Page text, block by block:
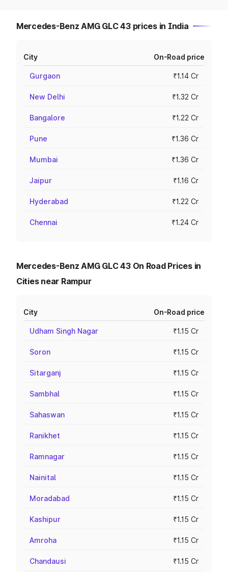
Mercedes-Benz AMG GLC 43 prices in India
City On-Road price
Gurgaon ₹1.14 Cr
New Delhi ₹1.32 Cr
Bangalore ₹1.22 Cr
Pune ₹1.36 Cr
Mumbai ₹1.36 Cr
Jaipur ₹1.16 Cr
Hyderabad ₹1.22 Cr
Chennai ₹1.24 Cr
Mercedes-Benz AMG GLC 43 On Road Prices in
Cities near Rampur
City On-Road price
Udham Singh Nagar ₹1.15 Cr
Soron ₹1.15 Cr
Sitarganj ₹1.15 Cr
Sambhal ₹1.15 Cr
Sahaswan ₹1.15 Cr
Ranikhet ₹1.15 Cr
Ramnagar ₹1.15 Cr
Nainital ₹1.15 Cr
Moradabad ₹1.15 Cr
Kashipur ₹1.15 Cr
Amroha ₹1.15 Cr
Chandausi ₹1.15 Cr